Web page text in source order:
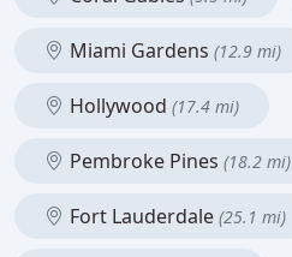
Miami Gardens (12.9 mi)
Hollywood (17.4 mi)
Pembroke Pines (18.2 mi)
Fort Lauderdale (25.1 mi)